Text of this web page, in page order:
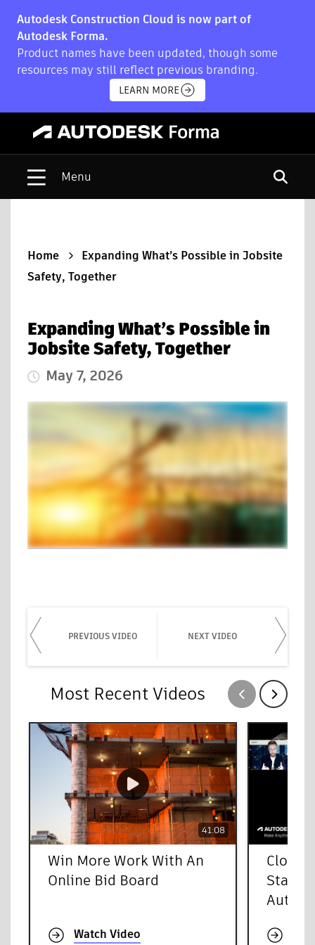
Autodesk Construction Cloud is now part of
Autodesk Forma.
Product names have been updated, though some
resources may still reflect previous branding.
LEARN MORE
Open
Home
Expanding What’s Possible in Jobsite
Safety, Together
Expanding What’s Possible in
Jobsite Safety, Together
Published Date
May 7, 2026
PREVIOUS VIDEO NEXT VIDEO
Most Recent Videos Show previousShow next
41:08
Win More Work With An
Online Bid Board
Watch Video
Starts